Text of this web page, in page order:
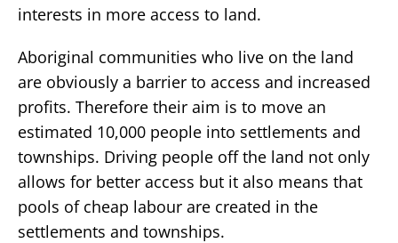
interests in more access to land.
Aboriginal communities who live on the land
are obviously a barrier to access and increased
profits. Therefore their aim is to move an
estimated 10,000 people into settlements and
townships. Driving people off the land not only
allows for better access but it also means that
pools of cheap labour are created in the
settlements and townships.